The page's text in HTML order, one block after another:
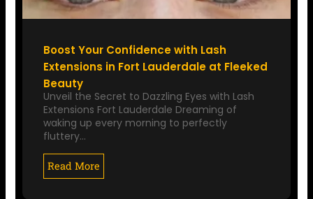
Boost Your Confidence with Lash
Extensions in Fort Lauderdale at Fleeked
Beauty
Unveil the Secret to Dazzling Eyes with Lash
Extensions Fort Lauderdale Dreaming of
waking up every morning to perfectly
fluttery…
Read More